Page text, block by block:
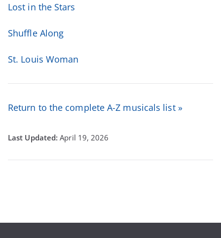
Lost in the Stars
Shuffle Along
St. Louis Woman
Return to the complete A-Z musicals list »
April 19, 2026